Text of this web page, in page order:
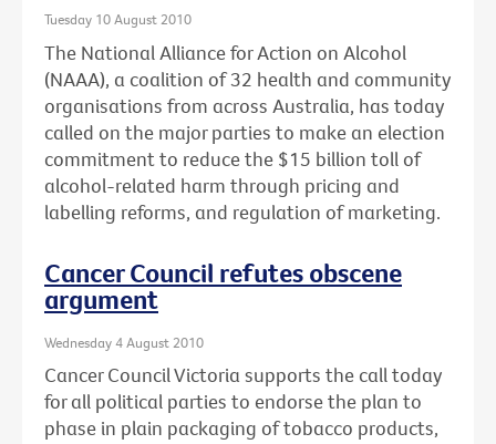
Tuesday 10 August 2010
The National Alliance for Action on Alcohol
(NAAA), a coalition of 32 health and community
organisations from across Australia, has today
called on the major parties to make an election
commitment to reduce the $15 billion toll of
alcohol-related harm through pricing and
labelling reforms, and regulation of marketing.
Cancer Council refutes obscene
argument
Wednesday 4 August 2010
Cancer Council Victoria supports the call today
for all political parties to endorse the plan to
phase in plain packaging of tobacco products,